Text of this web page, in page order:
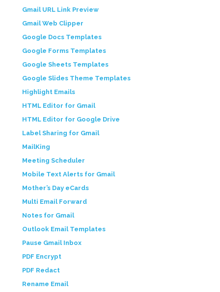
Gmail URL Link Preview
Gmail Web Clipper
Google Docs Templates
Google Forms Templates
Google Sheets Templates
Google Slides Theme Templates
Highlight Emails
HTML Editor for Gmail
HTML Editor for Google Drive
Label Sharing for Gmail
MailKing
Meeting Scheduler
Mobile Text Alerts for Gmail
Mother’s Day eCards
Multi Email Forward
Notes for Gmail
Outlook Email Templates
Pause Gmail Inbox
PDF Encrypt
PDF Redact
Rename Email